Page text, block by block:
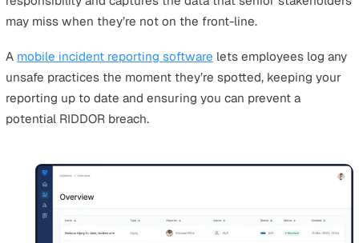
An offshore worker receiving a diagnosis of a
Injury, loss of consciousness, or death linked to an
accidental gas leak, gas combustion, or the
removal of the product of gas combustion.
RIDDOR Reporting Timescales
Record-keeping
If one of these reportable incidents does happen in